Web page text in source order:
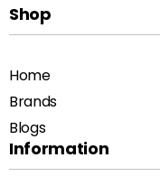
Shop
Home
Brands
Blogs
Information